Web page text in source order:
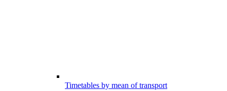
Timetables by mean of transport